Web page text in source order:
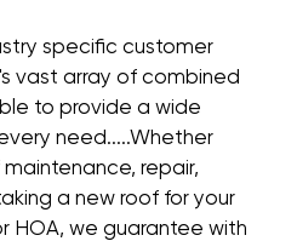
specific customer
vast array of combined
to provide a wide
need.....Whether
repair,
a new roof for your
HOA, we guarantee with